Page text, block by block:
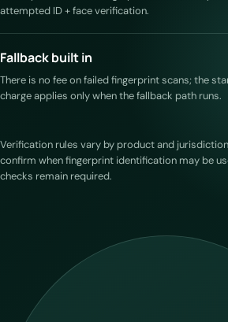
attempted ID + face verification.
Fallback built in
There is no fee on failed fingerprint scans; the
charge applies only when the fallback path runs.
Verification rules vary by product and
confirm when fingerprint identification may be
checks remain required.